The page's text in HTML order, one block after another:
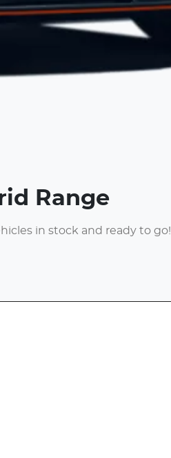
Range
in stock and ready to go!